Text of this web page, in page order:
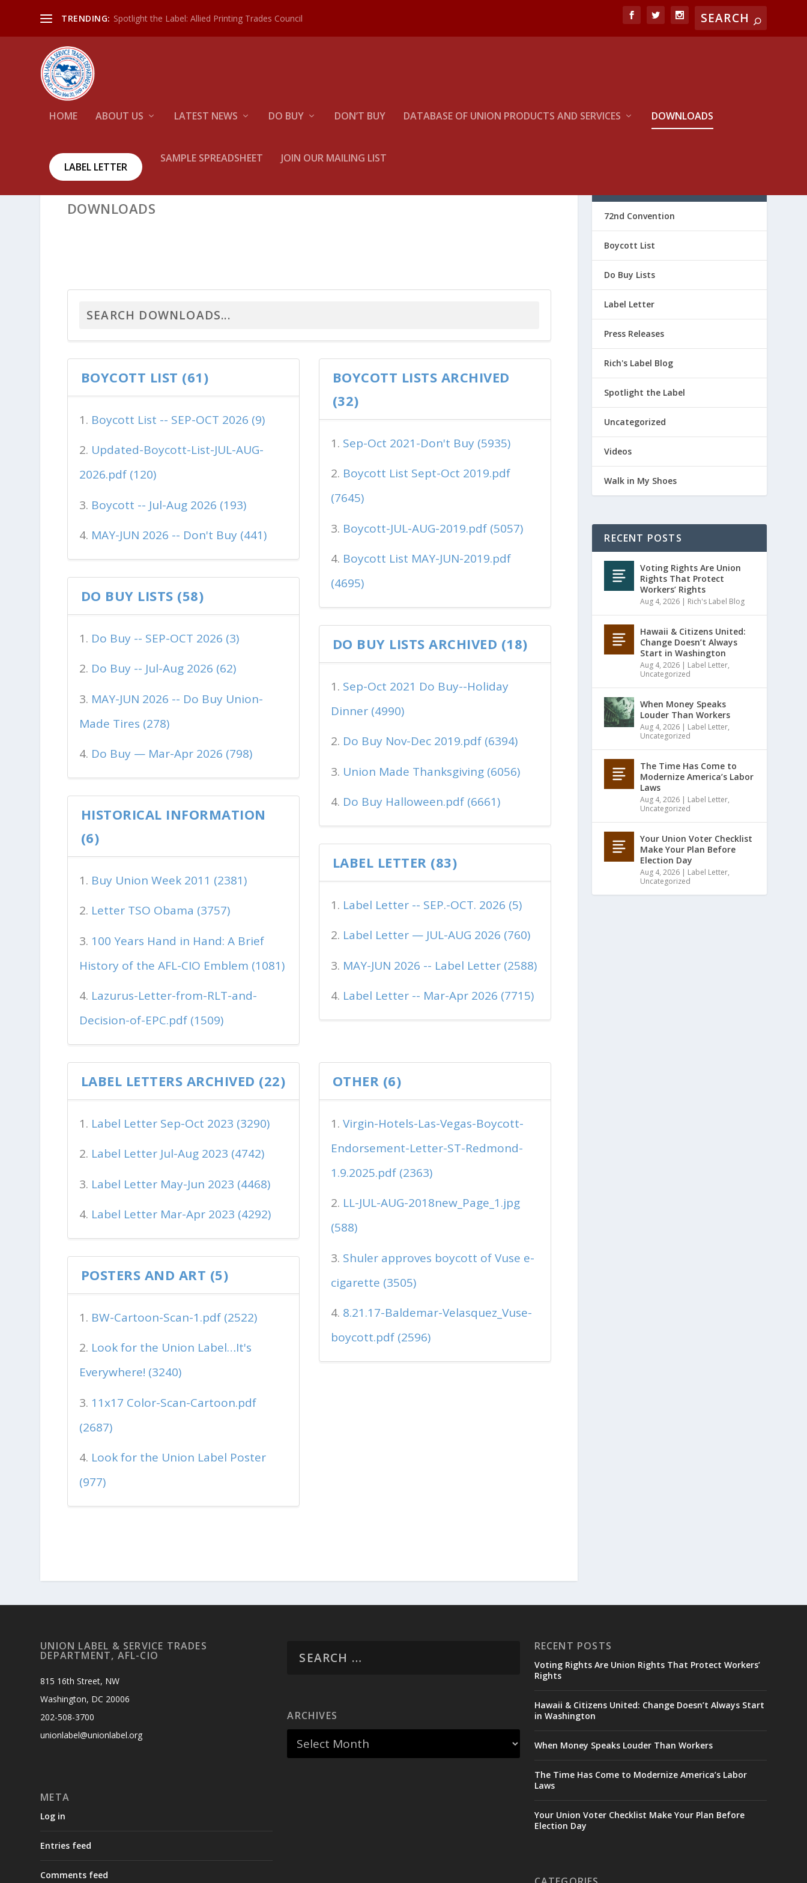
TRENDING: Spotlight the Label: Allied Printing Trades Council
HOME ABOUT US LATEST NEWS DO BUY DON’T BUY DATABASE OF UNION PRODUCTS AND SERVICES DOWNLOADS
LABEL LETTER
SAMPLE SPREADSHEET JOIN OUR MAILING LIST
DOWNLOADS
BOYCOTT LIST (61)
Boycott List -- SEP-OCT 2026 (9)
Updated-Boycott-List-JUL-AUG-
2026.pdf (120)
Boycott -- Jul-Aug 2026 (193)
MAY-JUN 2026 -- Don't Buy (441)
BOYCOTT LISTS ARCHIVED
(32)
Sep-Oct 2021-Don't Buy (5935)
Boycott List Sept-Oct 2019.pdf
(7645)
Boycott-JUL-AUG-2019.pdf (5057)
Boycott List MAY-JUN-2019.pdf
(4695)
DO BUY LISTS (58)
Do Buy -- SEP-OCT 2026 (3)
Do Buy -- Jul-Aug 2026 (62)
MAY-JUN 2026 -- Do Buy Union-
Made Tires (278)
Do Buy — Mar-Apr 2026 (798)
DO BUY LISTS ARCHIVED (18)
Sep-Oct 2021 Do Buy--Holiday
Dinner (4990)
Do Buy Nov-Dec 2019.pdf (6394)
Union Made Thanksgiving (6056)
Do Buy Halloween.pdf (6661)
HISTORICAL INFORMATION
(6)
Buy Union Week 2011 (2381)
Letter TSO Obama (3757)
100 Years Hand in Hand: A Brief
History of the AFL-CIO Emblem (1081)
Lazurus-Letter-from-RLT-and-
Decision-of-EPC.pdf (1509)
LABEL LETTER (83)
Label Letter -- SEP.-OCT. 2026 (5)
Label Letter — JUL-AUG 2026 (760)
MAY-JUN 2026 -- Label Letter (2588)
Label Letter -- Mar-Apr 2026 (7715)
LABEL LETTERS ARCHIVED (22)
Label Letter Sep-Oct 2023 (3290)
Label Letter Jul-Aug 2023 (4742)
Label Letter May-Jun 2023 (4468)
Label Letter Mar-Apr 2023 (4292)
OTHER (6)
Virgin-Hotels-Las-Vegas-Boycott-
Endorsement-Letter-ST-Redmond-
1.9.2025.pdf (2363)
LL-JUL-AUG-2018new_Page_1.jpg
(588)
Shuler approves boycott of Vuse e-
cigarette (3505)
8.21.17-Baldemar-Velasquez_Vuse-
boycott.pdf (2596)
POSTERS AND ART (5)
BW-Cartoon-Scan-1.pdf (2522)
Look for the Union Label…It's
Everywhere! (3240)
11x17 Color-Scan-Cartoon.pdf
(2687)
Look for the Union Label Poster
(977)
72nd Convention
Boycott List
Do Buy Lists
Label Letter
Press Releases
Rich's Label Blog
Spotlight the Label
Uncategorized
Videos
Walk in My Shoes
RECENT POSTS
Voting Rights Are Union
Rights That Protect
Workers’ Rights
Aug 4, 2026 | Rich's Label Blog
Hawaii & Citizens United:
Change Doesn’t Always
Start in Washington
Aug 4, 2026 | Label Letter,
Uncategorized
When Money Speaks
Louder Than Workers
Aug 4, 2026 | Label Letter,
Uncategorized
The Time Has Come to
Modernize America’s Labor
Laws
Aug 4, 2026 | Label Letter,
Uncategorized
Your Union Voter Checklist
Make Your Plan Before
Election Day
Aug 4, 2026 | Label Letter,
Uncategorized
UNION LABEL & SERVICE TRADES
DEPARTMENT, AFL-CIO
815 16th Street, NW
Washington, DC 20006
202-508-3700
unionlabel@unionlabel.org
META
Log in
Entries feed
Comments feed
ARCHIVES
RECENT POSTS
Voting Rights Are Union Rights That Protect Workers’
Rights
Hawaii & Citizens United: Change Doesn’t Always Start
in Washington
When Money Speaks Louder Than Workers
The Time Has Come to Modernize America’s Labor
Laws
Your Union Voter Checklist Make Your Plan Before
Election Day